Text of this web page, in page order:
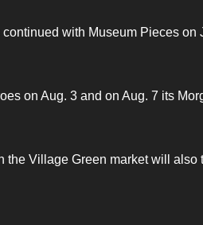
with Museum Pieces
on Aug. 3 and on Aug. 7 its
the Village Green market will